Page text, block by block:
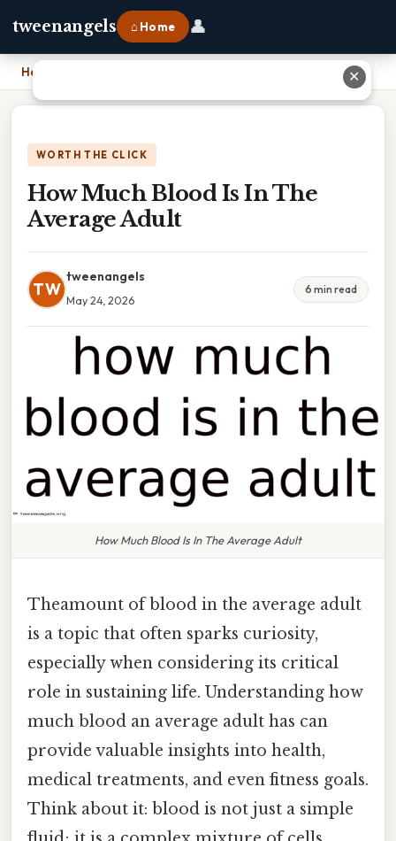
tweenangels ⌂ Home 👤
Home
WORTH THE CLICK
How Much Blood Is In The
Average Adult
TW
tweenangels
May 24, 2026
6 min read
How Much Blood Is In The Average Adult
Theamount of blood in the average adult
is a topic that often sparks curiosity,
especially when considering its critical
role in sustaining life. Understanding how
much blood an average adult has can
provide valuable insights into health,
medical treatments, and even fitness goals.
Think about it: blood is not just a simple
✕